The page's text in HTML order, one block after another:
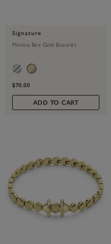
Signature
Minima Bee Gold Bracelet
$70.00
ADD TO CART